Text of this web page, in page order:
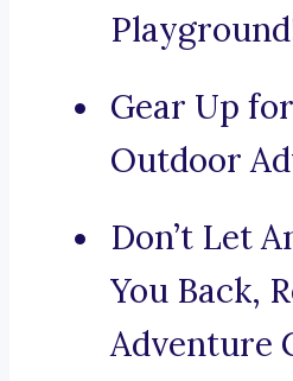
Gear Up
Outdoor
Don’t Let
You Back,
Adventure